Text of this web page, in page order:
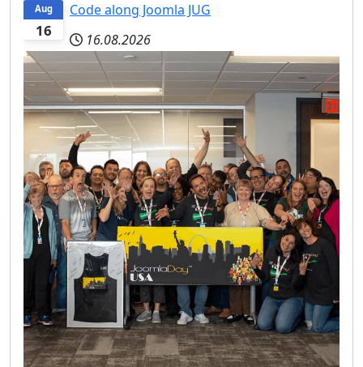
16
Aug
Code along Joomla JUG
16.08.2026